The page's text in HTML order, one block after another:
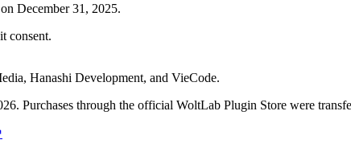
December 31, 2025.
consent.
Hanashi Development, and VieCode.
Purchases through the official WoltLab Plugin Store were